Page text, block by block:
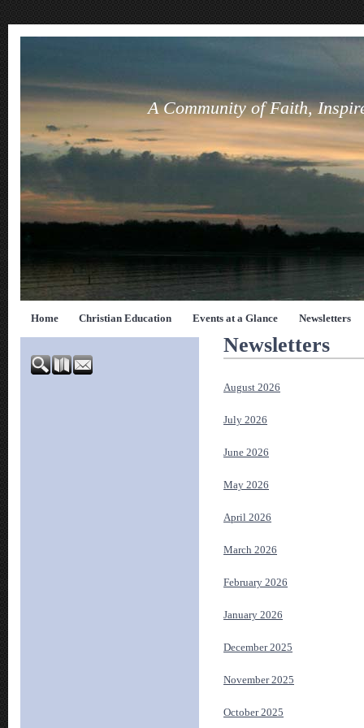
A Community of Faith,
Home Christian Education Events at a Glance Newsletters
Newsletters
August 2026
July 2026
June 2026
May 2026
April 2026
March 2026
February 2026
January 2026
December 2025
November 2025
October 2025